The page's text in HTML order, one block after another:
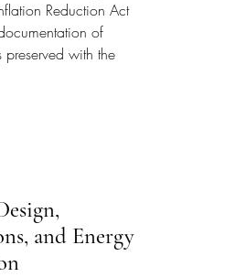
Reduction Act
of
with the
and Energy